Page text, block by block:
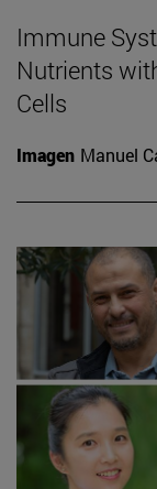
Immune
Nutrients
Cells
Imagen Manuel